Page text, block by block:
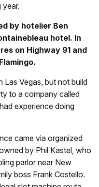
by hotelier Ben
hotel. In
on Highway 91 and
Las Vegas, but not build
to a company called
experience doing
came via organized
by Phil Kastel, who
parlor near New
boss Frank Costello.